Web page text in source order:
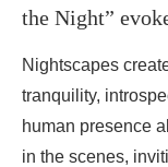
the Night”
Nightscapes
tranquility,
human presence
in the scenes,